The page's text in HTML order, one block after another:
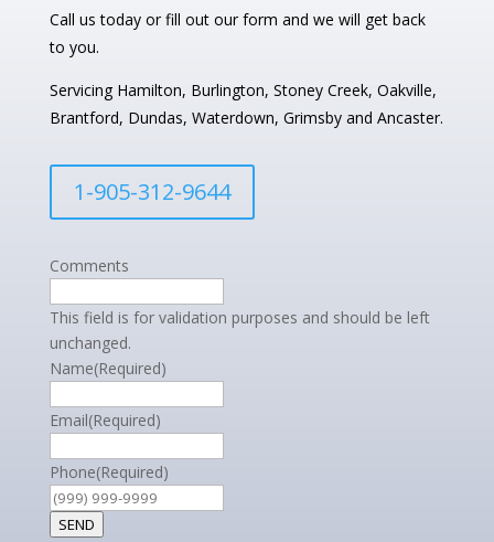
Call us today or fill out our form and we will get back
to you.
Servicing Hamilton, Burlington, Stoney Creek, Oakville,
Brantford, Dundas, Waterdown, Grimsby and Ancaster.
1-905-312-9644
Comments
This field is for validation purposes and should be left
unchanged.
Name(Required)
Email(Required)
Phone(Required)
SEND